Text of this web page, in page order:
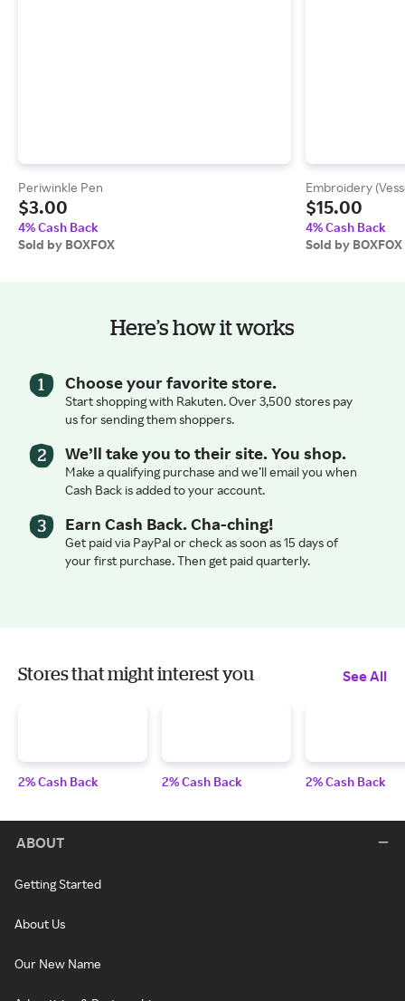
Periwinkle Pen
$3.00
4% Cash Back
Sold by BOXFOX
Embroidery
$15.00
4% Cash Back
Sold by BOXFOX
Here’s how it works
Choose your favorite store.
Start shopping with Rakuten. Over 3,500 stores pay
us for sending them shoppers.
We’ll take you to their site. You shop.
Make a qualifying purchase and we’ll email you when
Cash Back is added to your account.
Earn Cash Back. Cha-ching!
Get paid via PayPal or check as soon as 15 days of
your first purchase. Then get paid quarterly.
Stores that might interest you See All
2% Cash Back 2% Cash Back 2% Cash Back
ABOUT
Getting Started
About Us
Our New Name